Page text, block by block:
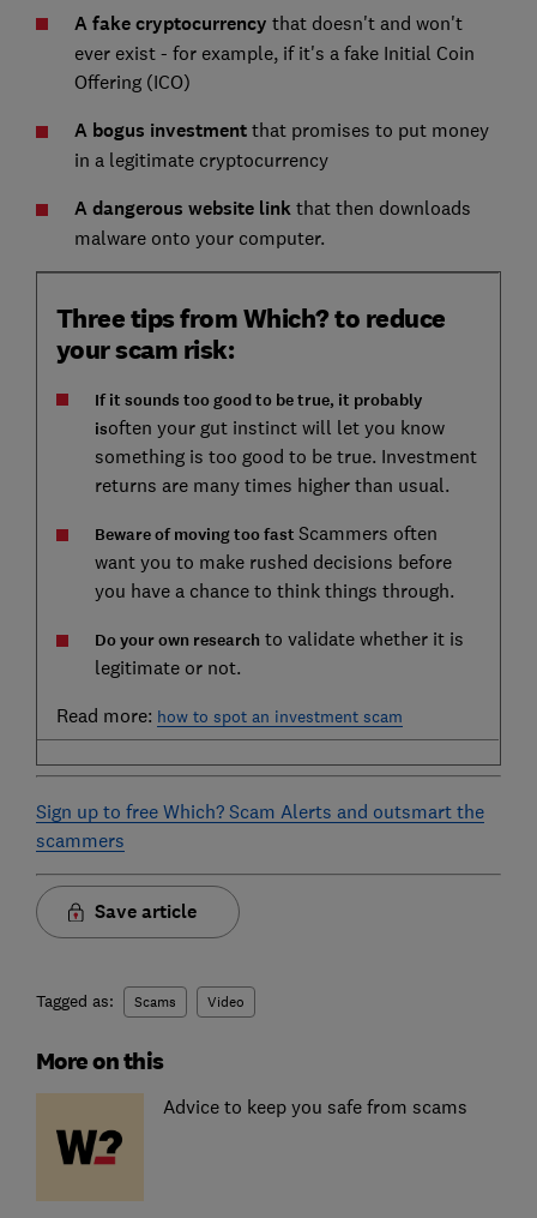
A fake cryptocurrency that doesn't and won't
ever exist - for example, if it's a fake Initial Coin
Offering (ICO)
A bogus investmentthat promises to put money
in a legitimate cryptocurrency
A dangerous website link that then downloads
malware onto your computer.
Three tips from Which? to reduce
your scam risk:
If it sounds too good to be true, it probably
isoften your gut instinct will let you know
something is too good to be true. Investment
returns are many times higher than usual.
Beware of moving too fast Scammers often
want you to make rushed decisions before
you have a chance to think things through.
Do your own research to validate whether it is
legitimate or not.
Read more: how to spot an investment scam
Sign up to free Which? Scam Alerts and outsmart the
scammers
Save article
Tagged as: Scams Video
More on this
Advice to keep you safe from scams